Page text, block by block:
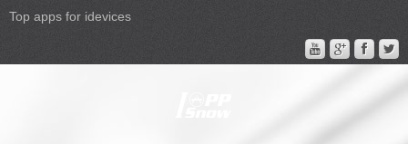
Top apps for idevices